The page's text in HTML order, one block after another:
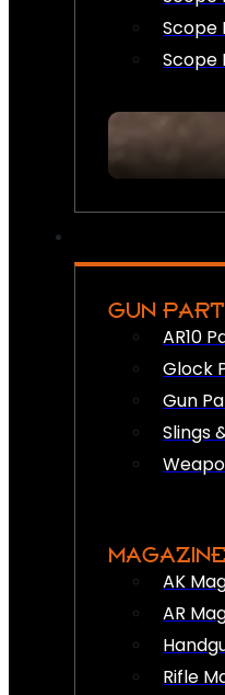
Scope
Scope
GUN
AR10
Glock
Gun
Slings
AK
AR
Rifle